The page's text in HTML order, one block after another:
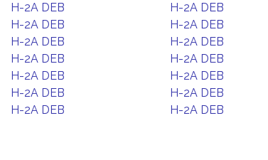
H-2A DEB
H-2A DEB
H-2A DEB
H-2A DEB
H-2A DEB
H-2A DEB
H-2A DEB
H-2A DEB
H-2A DEB
H-2A DEB
H-2A DEB
H-2A DEB
H-2A DEB
H-2A DEB